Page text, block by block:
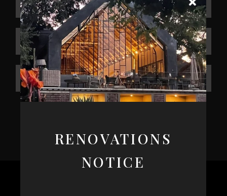
RENOVATIONS
NOTICE